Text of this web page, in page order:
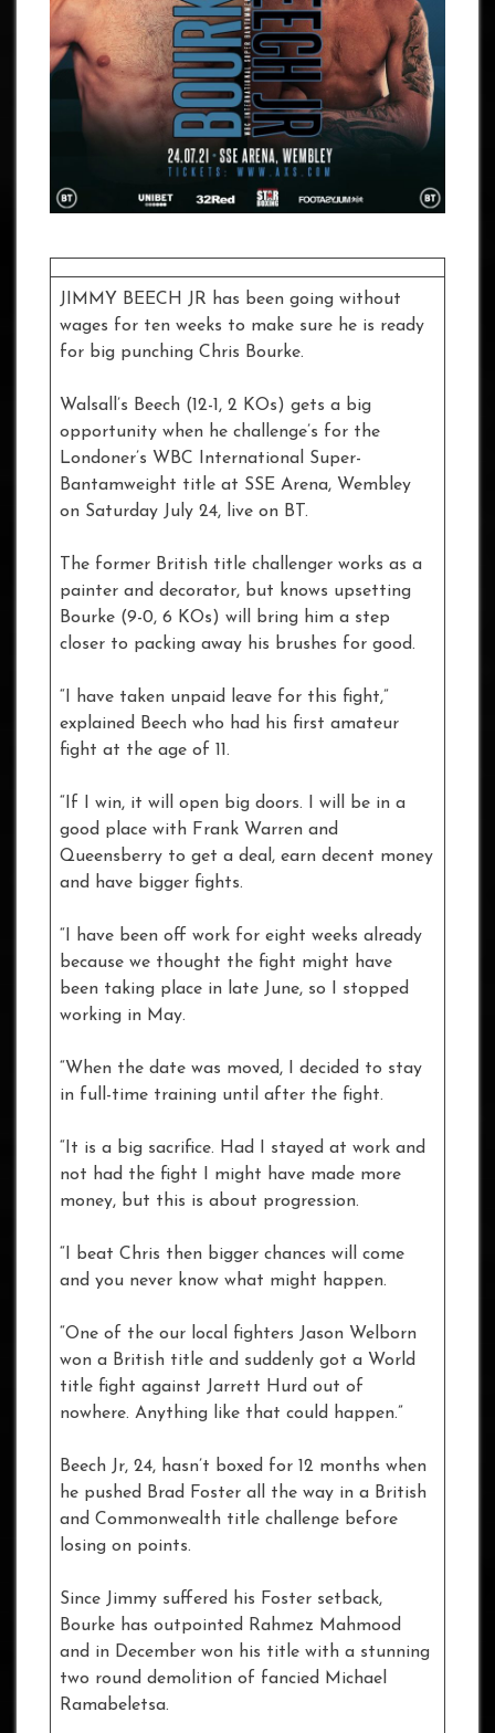
JIMMY BEECH JR has been going without
wages for ten weeks to make sure he is ready
for big punching Chris Bourke.
Walsall’s Beech (12-1, 2 KOs) gets a big
opportunity when he challenge’s for the
Londoner’s WBC International Super-
Bantamweight title at SSE Arena, Wembley
on Saturday July 24, live on BT.
The former British title challenger works as a
painter and decorator, but knows upsetting
Bourke (9-0, 6 KOs) will bring him a step
closer to packing away his brushes for good.
“I have taken unpaid leave for this fight,”
explained Beech who had his first amateur
fight at the age of 11.
“If I win, it will open big doors. I will be in a
good place with Frank Warren and
Queensberry to get a deal, earn decent money
and have bigger fights.
“I have been off work for eight weeks already
because we thought the fight might have
been taking place in late June, so I stopped
working in May.
“When the date was moved, I decided to stay
in full-time training until after the fight.
“It is a big sacrifice. Had I stayed at work and
not had the fight I might have made more
money, but this is about progression.
“I beat Chris then bigger chances will come
and you never know what might happen.
“One of the our local fighters Jason Welborn
won a British title and suddenly got a World
title fight against Jarrett Hurd out of
nowhere. Anything like that could happen.”
Beech Jr, 24, hasn’t boxed for 12 months when
he pushed Brad Foster all the way in a British
and Commonwealth title challenge before
losing on points.
Since Jimmy suffered his Foster setback,
Bourke has outpointed Rahmez Mahmood
and in December won his title with a stunning
two round demolition of fancied Michael
Ramabeletsa.